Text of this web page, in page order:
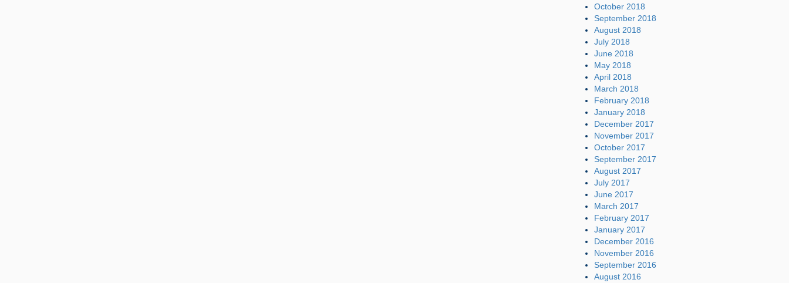
October 2018
September 2018
August 2018
July 2018
June 2018
May 2018
April 2018
March 2018
February 2018
January 2018
December 2017
November 2017
October 2017
September 2017
August 2017
July 2017
June 2017
March 2017
February 2017
January 2017
December 2016
November 2016
September 2016
August 2016